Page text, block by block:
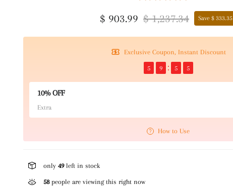
$ 903.99 $ 1,237.34 Save $ 333.35
Exclusive Coupon, Instant Discount
5 9 5 4
10% OFF
Extra
How to Use
only 49left in stock
58people are viewing this right now